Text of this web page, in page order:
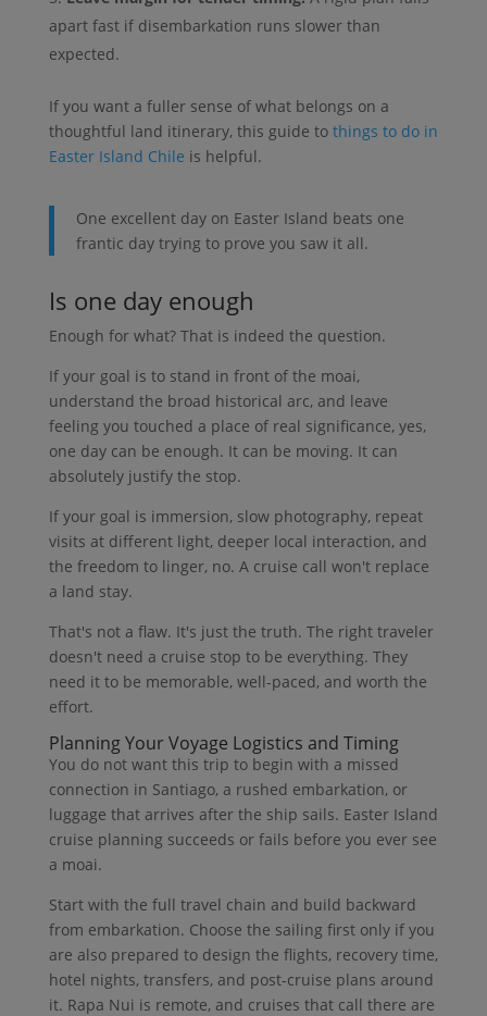
apart fast if disembarkation runs slower than
expected.
If you want a fuller sense of what belongs on a
thoughtful land itinerary, this guide to things to do in
Easter Island Chile is helpful.
One excellent day on Easter Island beats one
frantic day trying to prove you saw it all.
Is one day enough
Enough for what? That is indeed the question.
If your goal is to stand in front of the moai,
understand the broad historical arc, and leave
feeling you touched a place of real significance, yes,
one day can be enough. It can be moving. It can
absolutely justify the stop.
If your goal is immersion, slow photography, repeat
visits at different light, deeper local interaction, and
the freedom to linger, no. A cruise call won't replace
a land stay.
That's not a flaw. It's just the truth. The right traveler
doesn't need a cruise stop to be everything. They
need it to be memorable, well-paced, and worth the
effort.
Planning Your Voyage Logistics and Timing
You do not want this trip to begin with a missed
connection in Santiago, a rushed embarkation, or
luggage that arrives after the ship sails. Easter Island
cruise planning succeeds or fails before you ever see
a moai.
Start with the full travel chain and build backward
from embarkation. Choose the sailing first only if you
are also prepared to design the flights, recovery time,
hotel nights, transfers, and post-cruise plans around
it. Rapa Nui is remote, and cruises that call there are